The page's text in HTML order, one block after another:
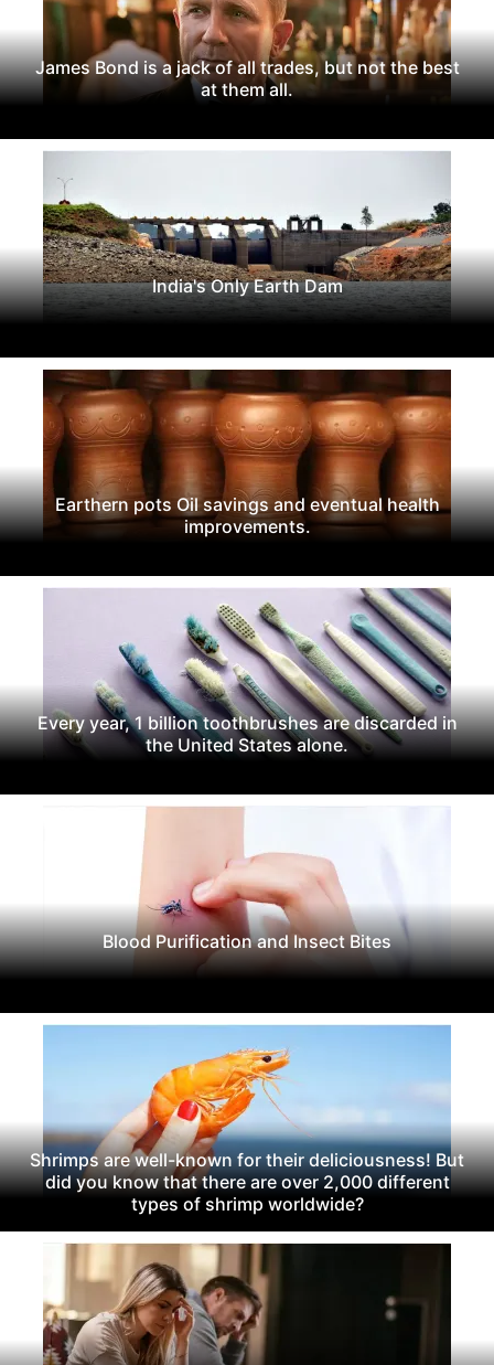
James Bond is a jack of all trades, but not the best
at them all.
India's Only Earth Dam
Earthern pots Oil savings and eventual health
improvements.
Every year, 1 billion toothbrushes are discarded in
the United States alone.
Blood Purification and Insect Bites
Shrimps are well-known for their deliciousness! But
did you know that there are over 2,000 different
types of shrimp worldwide?